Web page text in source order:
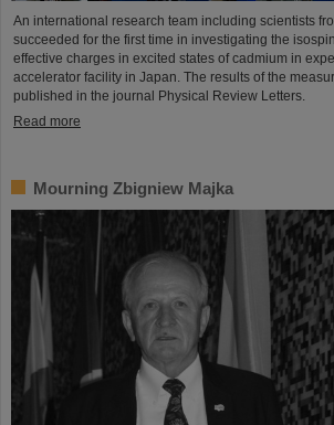
An international research team including scientists
succeeded for the first time in investigating the
effective charges in excited states of cadmium in
accelerator facility in Japan. The results of the
published in the journal Physical Review Letters.
Read more
Mourning Zbigniew Majka